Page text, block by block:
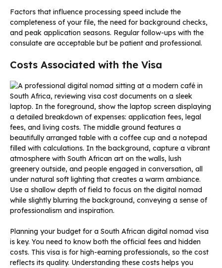
Factors that influence processing speed include the
completeness of your file, the need for background checks,
and peak application seasons. Regular follow-ups with the
consulate are acceptable but be patient and professional.
Costs Associated with the Visa
Planning your budget for a South African digital nomad visa
is key. You need to know both the official fees and hidden
costs. This visa is for high-earning professionals, so the cost
reflects its quality. Understanding these costs helps you